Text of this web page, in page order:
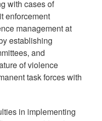
with cases of
enforcement
management at
establishing
and
of violence
task forces with
in implementing